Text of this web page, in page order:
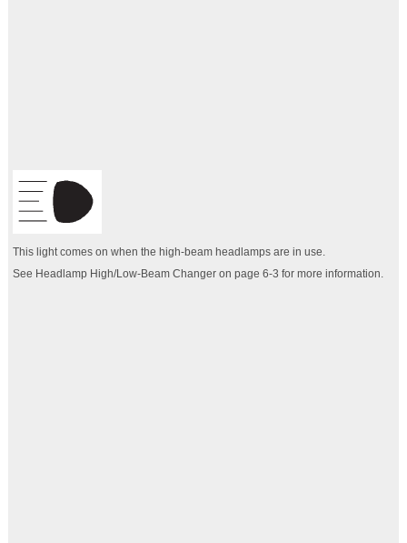
This light comes on when the high-beam headlamps are in use.
See Headlamp High/Low-Beam Changer on page 6‑3 for more information.